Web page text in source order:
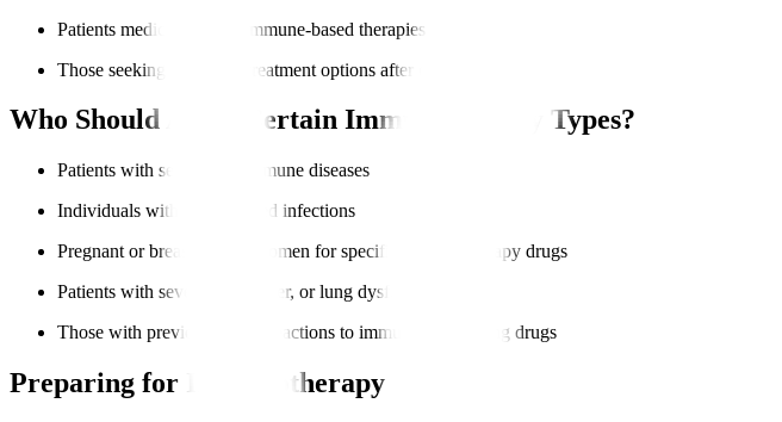
Patients medically fit for immune-based therapies
Those seeking advanced treatment options after other therapies
Who Should Avoid Certain Immunotherapy Types?
Patients with severe autoimmune diseases
Individuals with uncontrolled infections
Pregnant or breastfeeding women for specific immunotherapy drugs
Patients with severe heart, liver, or lung dysfunction
Those with previous severe reactions to immune-modulating drugs
Preparing for Immunotherapy